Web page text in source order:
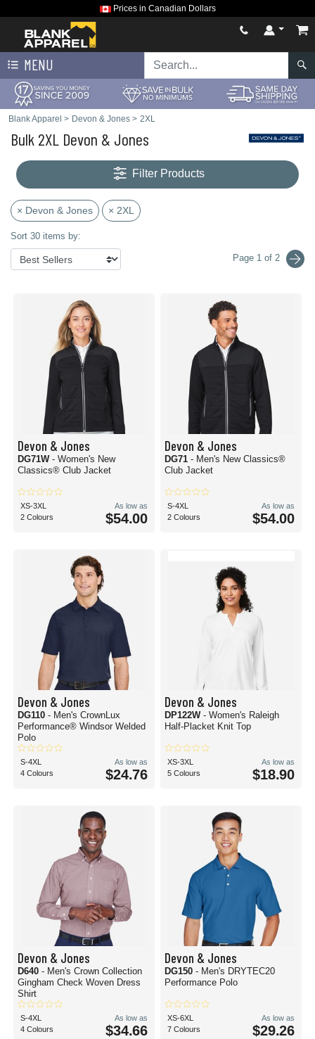
Prices in Canadian Dollars
MENU
Blank Apparel > Devon & Jones > 2XL
Bulk 2XL Devon & Jones
Filter Products
× Devon & Jones × 2XL
Sort 30 items by:
Page 1 of 2
Devon & Jones
DG71W - Women's New
Classics® Club Jacket
XS-3XL
2 Colours
As low as
$54.00
Devon & Jones
DG71 - Men's New Classics®
Club Jacket
S-4XL
2 Colours
As low as
$54.00
Devon & Jones
DG110 - Men's CrownLux
Performance® Windsor Welded
Polo
S-4XL
4 Colours
As low as
$24.76
Devon & Jones
DP122W - Women's Raleigh
Half-Placket Knit Top
XS-3XL
5 Colours
As low as
$18.90
Devon & Jones
D640 - Men's Crown Collection
Gingham Check Woven Dress
Shirt
S-4XL
4 Colours
As low as
$34.66
Devon & Jones
DG150 - Men's DRYTEC20
Performance Polo
XS-6XL
7 Colours
As low as
$29.26